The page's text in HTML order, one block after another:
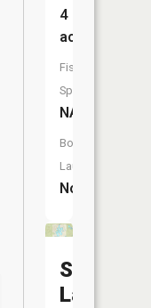
4
acres
Fish
Species:
NA
Boat
Launch:
No
Lake